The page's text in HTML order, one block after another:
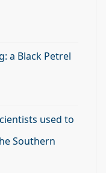
a Black Petrel
used to
Southern